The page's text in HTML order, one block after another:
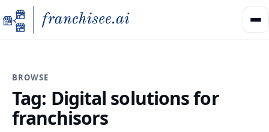
BROWSE
Tag: Digital solutions for
franchisors